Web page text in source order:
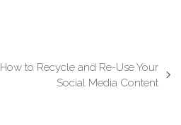
How to Recycle and Re-Use Your
Social Media Content